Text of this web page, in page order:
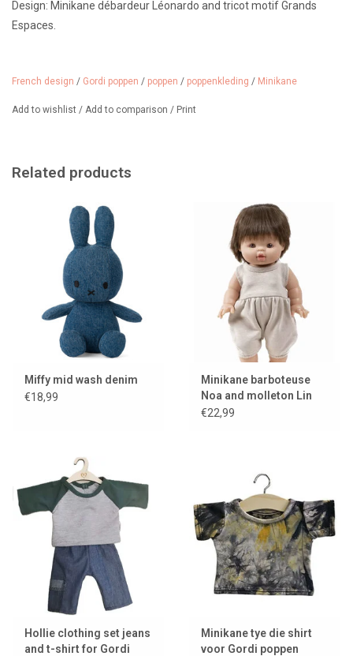
Design: Minikane débardeur Léonardo and tricot motif Grands
Espaces.
French design / Gordi poppen / poppen / poppenkleding / Minikane
Add to wishlist / Add to comparison / Print
Related products
Miffy mid wash denim
€18,99
Minikane barboteuse
Noa and molleton Lin
for Gordi dolls
€22,99
Hollie clothing set jeans
and t-shirt for Gordi
Minikane tye die shirt
voor Gordi poppen